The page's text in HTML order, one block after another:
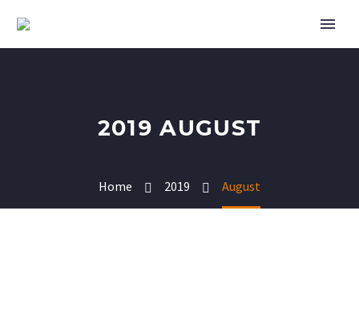
2019 AUGUST
Home 2019 August